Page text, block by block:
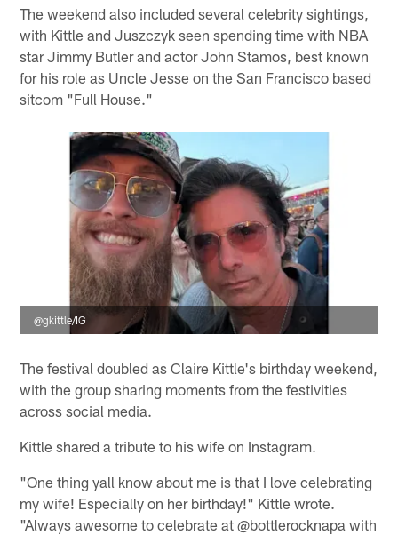
The weekend also included several celebrity sightings,
with Kittle and Juszczyk seen spending time with NBA
star Jimmy Butler and actor John Stamos, best known
for his role as Uncle Jesse on the San Francisco based
sitcom "Full House."
@gkittle/IG
The festival doubled as Claire Kittle's birthday weekend,
with the group sharing moments from the festivities
across social media.
Kittle shared a tribute to his wife on Instagram.
"One thing yall know about me is that I love celebrating
my wife! Especially on her birthday!" Kittle wrote.
"Always awesome to celebrate at @bottlerocknapa with